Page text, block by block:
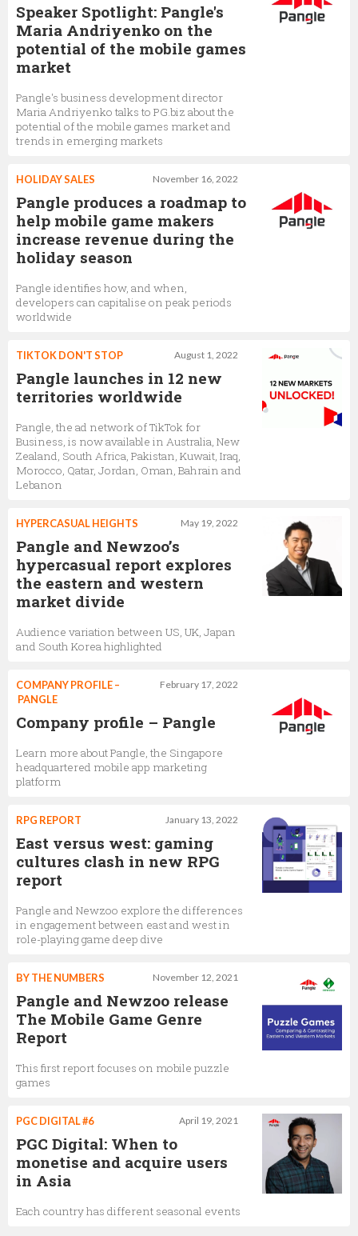
Speaker Spotlight: Pangle's
Maria Andriyenko on the
potential of the mobile games
market
Pangle's business development director
Maria Andriyenko talks to PG.biz about the
potential of the mobile games market and
trends in emerging markets
November 16, 2022
HOLIDAY SALES
Pangle produces a roadmap to
help mobile game makers
increase revenue during the
holiday season
Pangle identifies how, and when,
developers can capitalise on peak periods
worldwide
August 1, 2022
TIKTOK DON'T STOP
Pangle launches in 12 new
territories worldwide
Pangle, the ad network of TikTok for
Business, is now available in Australia, New
Zealand, South Africa, Pakistan, Kuwait, Iraq,
Morocco, Qatar, Jordan, Oman, Bahrain and
Lebanon
May 19, 2022
HYPERCASUAL HEIGHTS
Pangle and Newzoo’s
hypercasual report explores
the eastern and western
market divide
Audience variation between US, UK, Japan
and South Korea highlighted
February 17, 2022
COMPANY PROFILE –
PANGLE
Company profile – Pangle
Learn more about Pangle, the Singapore
headquartered mobile app marketing
platform
January 13, 2022
RPG REPORT
East versus west: gaming
cultures clash in new RPG
report
Pangle and Newzoo explore the differences
in engagement between east and west in
role-playing game deep dive
November 12, 2021
BY THE NUMBERS
Pangle and Newzoo release
The Mobile Game Genre
Report
This first report focuses on mobile puzzle
games
April 19, 2021
PGC DIGITAL #6
PGC Digital: When to
monetise and acquire users
in Asia
Each country has different seasonal events